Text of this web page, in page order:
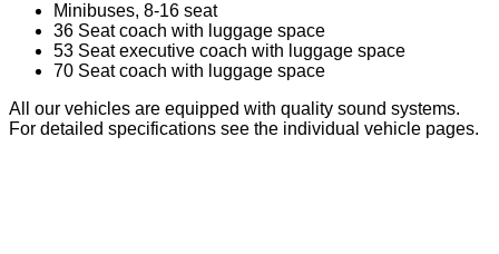
Minibuses, 8-16 seat
36 Seat coach with luggage space
53 Seat executive coach with luggage space
70 Seat coach with luggage space
All our vehicles are equipped with quality sound systems.
For detailed specifications see the individual vehicle pages.